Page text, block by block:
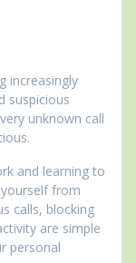
increasingly
suspicious
unknown call
and learning to
from
calls, blocking
are simple
personal